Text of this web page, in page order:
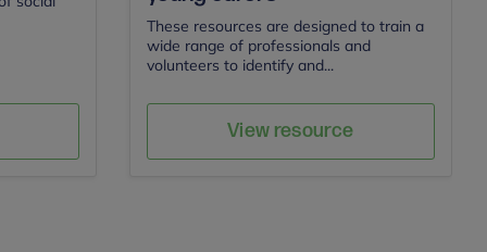
These resources are designed to train a
wide range of professionals and
volunteers to identify and...
View resource
Save